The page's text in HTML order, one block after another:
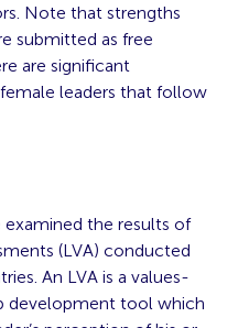
Note that strengths
submitted as free
are significant
leaders that follow
examined the results of
(LVA) conducted
An LVA is a values-
development tool which